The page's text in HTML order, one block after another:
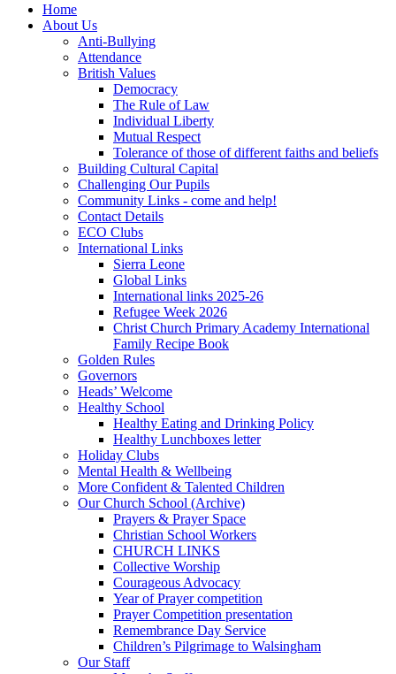
Home
About Us
Anti-Bullying
Attendance
British Values
Democracy
The Rule of Law
Individual Liberty
Mutual Respect
Tolerance of those of different faiths and beliefs
Building Cultural Capital
Challenging Our Pupils
Community Links - come and help!
Contact Details
ECO Clubs
International Links
Sierra Leone
Global Links
International links 2025-26
Refugee Week 2026
Christ Church Primary Academy International
Family Recipe Book
Golden Rules
Governors
Heads’ Welcome
Healthy School
Healthy Eating and Drinking Policy
Healthy Lunchboxes letter
Holiday Clubs
Mental Health & Wellbeing
More Confident & Talented Children
Our Church School (Archive)
Prayers & Prayer Space
Christian School Workers
CHURCH LINKS
Collective Worship
Courageous Advocacy
Year of Prayer competition
Prayer Competition presentation
Remembrance Day Service
Children’s Pilgrimage to Walsingham
Our Staff